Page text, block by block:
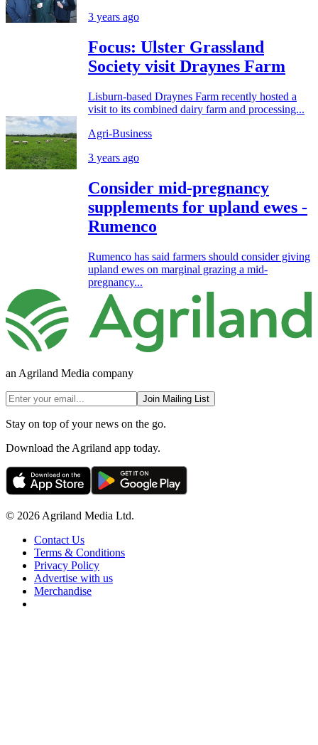
3 years ago
Focus: Ulster Grassland
Society visit Draynes Farm
Lisburn-based Draynes Farm recently hosted a
visit to its combined dairy farm and processing...
Agri-Business
3 years ago
Consider mid-pregnancy
supplements for upland ewes -
Rumenco
Rumenco has said farmers should consider giving
upland ewes on marginal grazing a mid-
pregnancy...
an Agriland Media company
Join Mailing List
Stay on top of your news on the go.
Download the Agriland app today.
© 2026 Agriland Media Ltd.
Contact Us
Terms & Conditions
Privacy Policy
Advertise with us
Merchandise